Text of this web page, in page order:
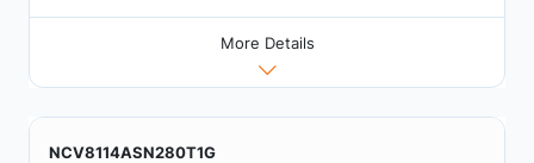
More Details
NCV8114ASN280T1G